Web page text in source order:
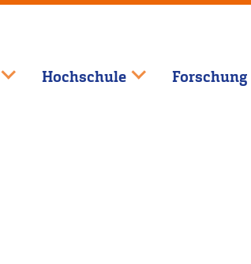
Hochschule Forschung